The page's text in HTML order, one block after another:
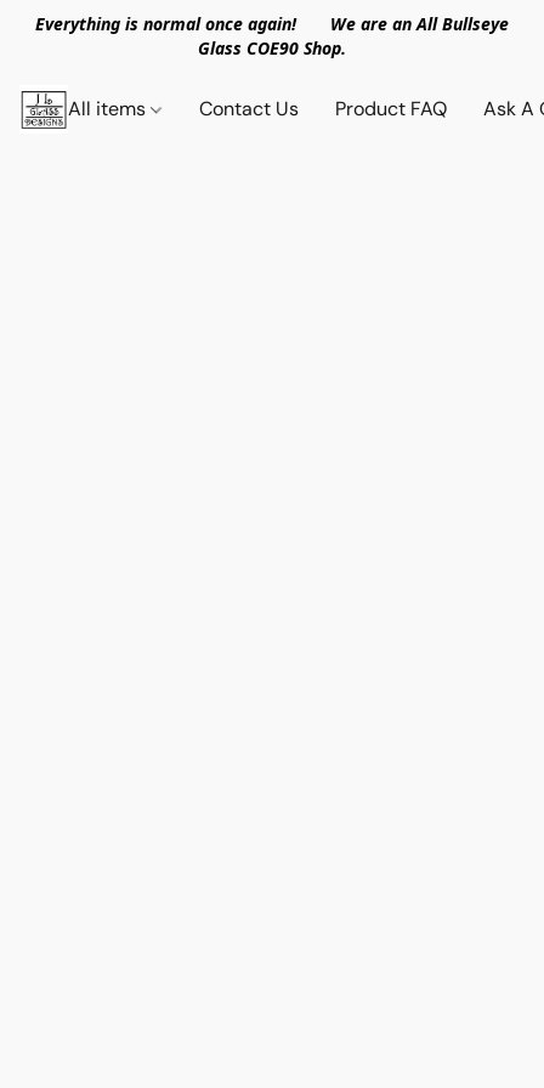
Everything is normal once again! We are an All Bullseye
Glass COE90 Shop.
All items Contact Us Product FAQ Ask A